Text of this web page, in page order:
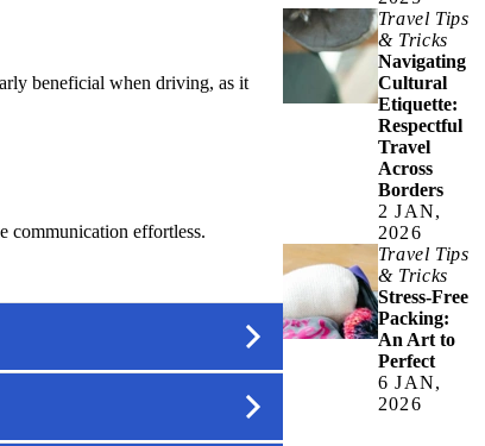
beneficial when driving, as it
communication effortless.
Travel Tips
& Tricks
Navigating
Cultural
Etiquette:
Respectful
Travel
Across
Borders
2 JAN,
2026
Travel Tips
& Tricks
Stress-Free
Packing:
An Art to
Perfect
6 JAN,
2026